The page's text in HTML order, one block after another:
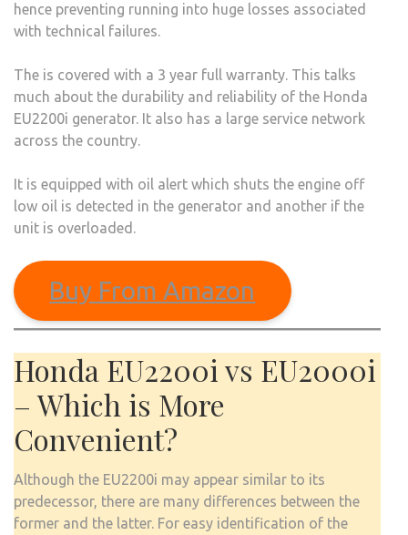
hence preventing running into huge losses associated
with technical failures.
The is covered with a 3 year full warranty. This talks
much about the durability and reliability of the Honda
EU2200i generator. It also has a large service network
across the country.
It is equipped with oil alert which shuts the engine off
low oil is detected in the generator and another if the
unit is overloaded.
Buy From Amazon
Honda EU2200i vs EU2000i
– Which is More
Convenient?
Although the EU2200i may appear similar to its
predecessor, there are many differences between the
former and the latter. For easy identification of the